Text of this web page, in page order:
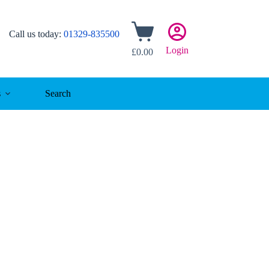
Call us today: 01329-835500
Shopping
cart
£0.00 Login
Search